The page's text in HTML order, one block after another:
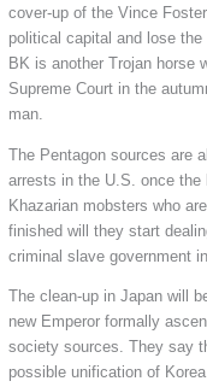
cover-up of the Vince
political capital and lose the
BK is another Trojan horse
Supreme Court in the
man.
The Pentagon sources are
arrests in the U.S. once
Khazarian mobsters who
finished will they start
criminal slave government
The clean-up in Japan will
new Emperor formally
society sources. They say
possible unification of